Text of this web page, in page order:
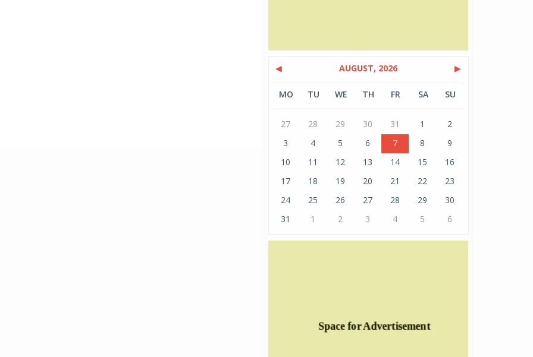
◀ AUGUST, 2026 ▶
MO TU WE TH FR SA SU
27 28 29 30 31 1
2
3
4 5 6 7 8
9
10
11 12 13 14 15
16
17
18 19 20 21 22
23
24
25 26 27 28 29
30
31
1 2 3 4 5 6